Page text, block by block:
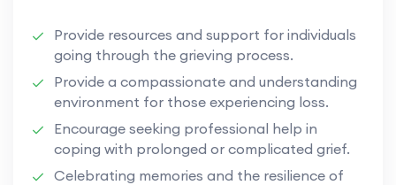
Provide resources and support for individuals
going through the grieving process.
Provide a compassionate and understanding
environment for those experiencing loss.
Encourage seeking professional help in
coping with prolonged or complicated grief.
Celebrating memories and the resilience of